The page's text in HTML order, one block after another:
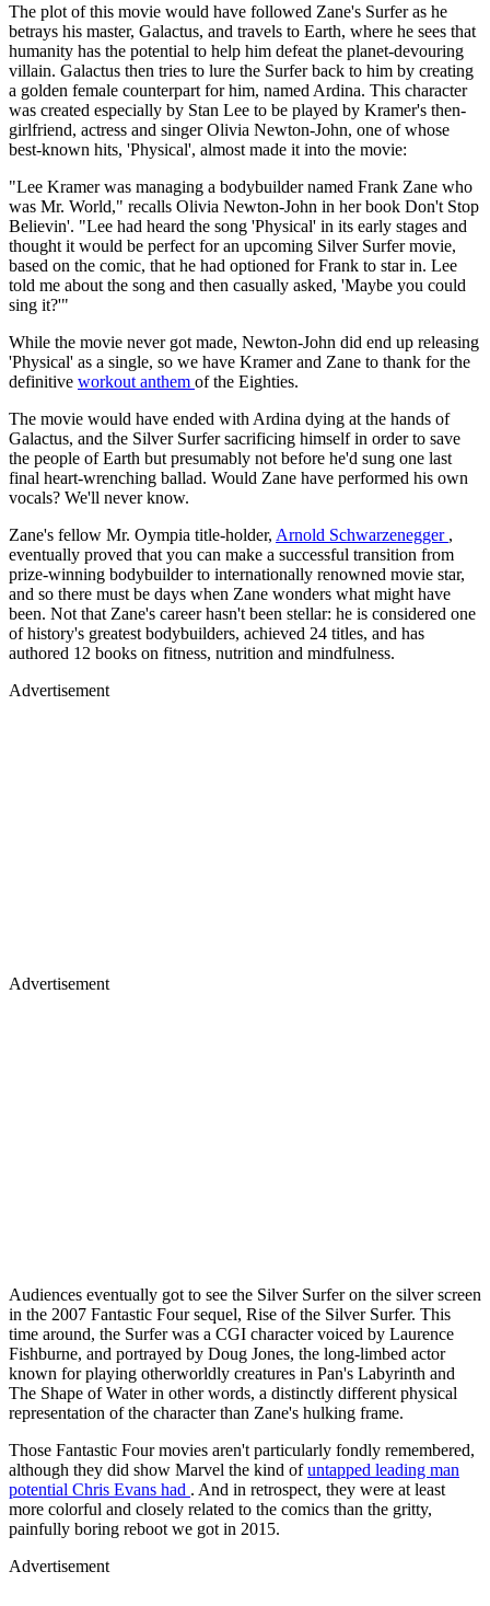
The plot of this movie would have followed Zane's Surfer as he
betrays his master, Galactus, and travels to Earth, where he sees that
humanity has the potential to help him defeat the planet-devouring
villain. Galactus then tries to lure the Surfer back to him by creating
a golden female counterpart for him, named Ardina. This character
was created especially by Stan Lee to be played by Kramer's then-
girlfriend, actress and singer Olivia Newton-John, one of whose
best-known hits, 'Physical', almost made it into the movie:
"Lee Kramer was managing a bodybuilder named Frank Zane who
was Mr. World," recalls Olivia Newton-John in her book Don't Stop
Believin'. "Lee had heard the song 'Physical' in its early stages and
thought it would be perfect for an upcoming Silver Surfer movie,
based on the comic, that he had optioned for Frank to star in. Lee
told me about the song and then casually asked, 'Maybe you could
sing it?'"
While the movie never got made, Newton-John did end up releasing
'Physical' as a single, so we have Kramer and Zane to thank for the
definitive workout anthem of the Eighties.
The movie would have ended with Ardina dying at the hands of
Galactus, and the Silver Surfer sacrificing himself in order to save
the people of Earth but presumably not before he'd sung one last
final heart-wrenching ballad. Would Zane have performed his own
vocals? We'll never know.
Zane's fellow Mr. Oympia title-holder, Arnold Schwarzenegger ,
eventually proved that you can make a successful transition from
prize-winning bodybuilder to internationally renowned movie star,
and so there must be days when Zane wonders what might have
been. Not that Zane's career hasn't been stellar: he is considered one
of history's greatest bodybuilders, achieved 24 titles, and has
authored 12 books on fitness, nutrition and mindfulness.
Advertisement
Advertisement
Audiences eventually got to see the Silver Surfer on the silver screen
in the 2007 Fantastic Four sequel, Rise of the Silver Surfer. This
time around, the Surfer was a CGI character voiced by Laurence
Fishburne, and portrayed by Doug Jones, the long-limbed actor
known for playing otherworldly creatures in Pan's Labyrinth and
The Shape of Water in other words, a distinctly different physical
representation of the character than Zane's hulking frame.
Those Fantastic Four movies aren't particularly fondly remembered,
although they did show Marvel the kind ofuntapped leading man
potential Chris Evans had . And in retrospect, they were at least
more colorful and closely related to the comics than the gritty,
painfully boring reboot we got in 2015.
Advertisement